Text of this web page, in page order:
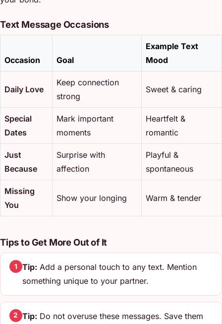
Text Message Occasions
Occasion Goal
Example Text
Mood
Daily Love
Keep connection
strong
Sweet & caring
Special
Dates
Mark important
moments
Heartfelt &
romantic
Just
Because
Surprise with
affection
Playful &
spontaneous
Missing
You
Show your longing Warm & tender
Tips to Get More Out of It
1 Tip: Add a personal touch to any text. Mention
something unique to your partner.
2 Tip: Do not overuse these messages. Save them